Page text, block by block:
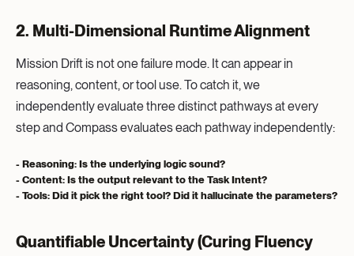
2. Multi-Dimensional Runtime Alignment
Mission Drift is not one failure mode. It can appear in
reasoning, content, or tool use. To catch it, we
independently evaluate three distinct pathways at every
step and Compass evaluates each pathway independently:
- Reasoning:Is the underlying logic sound?
- Content:Is the output relevant to the Task Intent?
- Tools:Did it pick the right tool? Did it hallucinate the parameters?
Quantifiable Uncertainty (Curing Fluency